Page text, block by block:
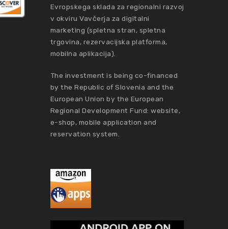
Evropskega sklada za regionalni razvoj
v okviru Vavčerja za digitalni
marketing (spletna stran, spletna
trgovina, rezervacijska platforma,
mobilna aplikacija).
The investment is being co-financed
by the Republic of Slovenia and the
European Union by the European
Regional Development Fund: website,
e-shop, mobile application and
reservation system.